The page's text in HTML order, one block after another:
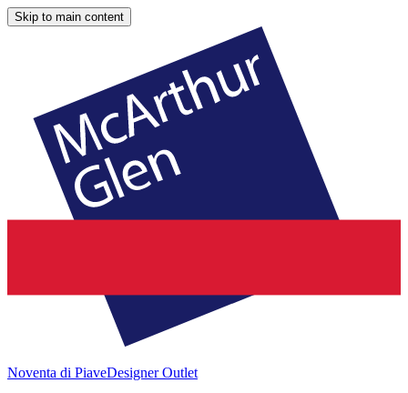
Skip to main content
Noventa di PiaveDesigner Outlet